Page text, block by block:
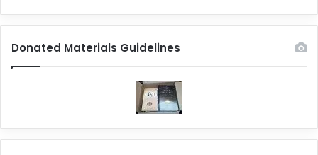
Donated Materials Guidelines